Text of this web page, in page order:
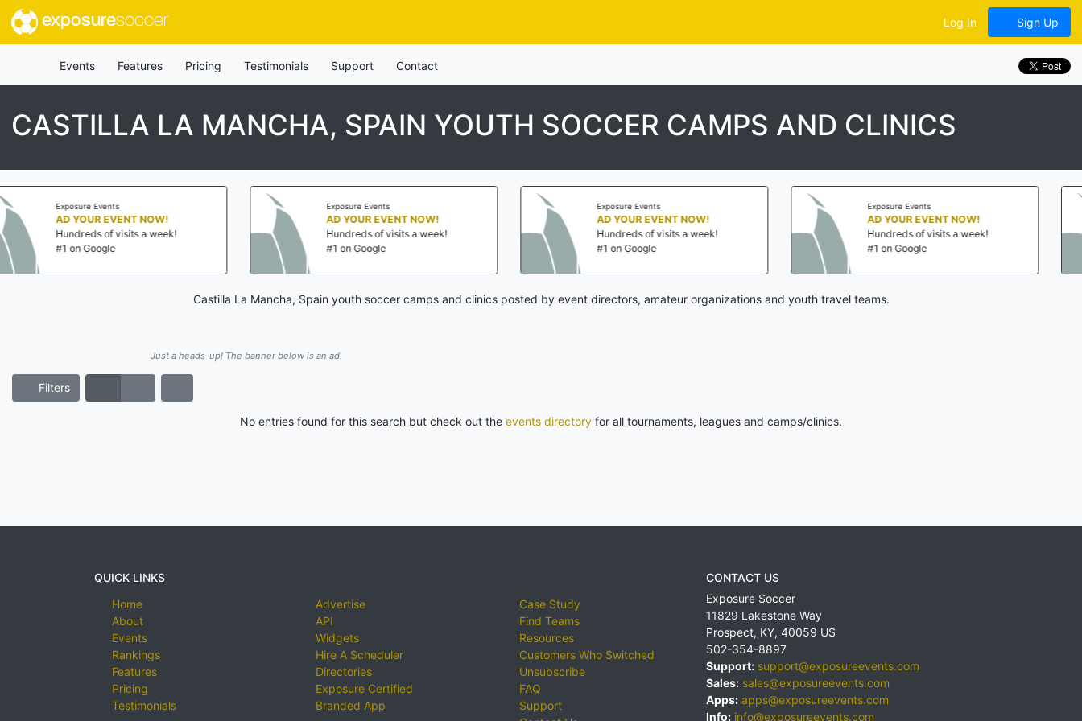
exposuresoccer Log In Sign Up
Events Features Pricing Testimonials Support Contact
CASTILLA LA MANCHA, SPAIN YOUTH SOCCER CAMPS AND CLINICS
NOW!
visits a week!
Exposure Events
AD YOUR EVENT NOW!
Hundreds of visits a week!
#1 on Google
Exposure Events
AD YOUR EVENT NOW!
Hundreds of visits a week!
#1 on Google
Exposure Events
AD YOUR EVENT NOW!
Hundreds of visits a week!
#1 on Google
Castilla La Mancha, Spain youth soccer camps and clinics posted by event directors, amateur organizations and youth travel teams.
Just a heads-up! The banner below is an ad.
Filters
No entries found for this search but check out the events directory for all tournaments, leagues and camps/clinics.
QUICK LINKS
Home
About
Events
Rankings
Features
Pricing
Testimonials
Advertise
API
Widgets
Hire A Scheduler
Directories
Exposure Certified
Branded App
Case Study
Find Teams
Resources
Customers Who Switched
Unsubscribe
FAQ
Support
CONTACT US
Exposure Soccer
11829 Lakestone Way
Prospect, KY, 40059 US
502-354-8897
Support: support@exposureevents.com
Sales: sales@exposureevents.com
Apps: apps@exposureevents.com
Info: info@exposureevents.com